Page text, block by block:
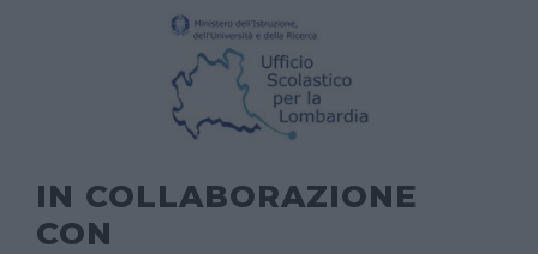
IN COLLABORAZIONE
CON